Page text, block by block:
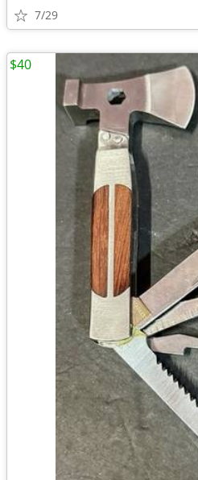
7/29
$40